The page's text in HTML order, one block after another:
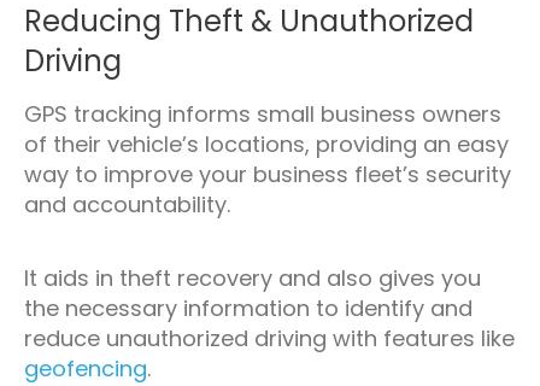
Reducing Theft & Unauthorized
Driving
GPS tracking informs small business owners
of their vehicle’s locations, providing an easy
way to improve your business fleet’s security
and accountability.
It aids in theft recovery and also gives you
the necessary information to identify and
reduce unauthorized driving with features like
geofencing.